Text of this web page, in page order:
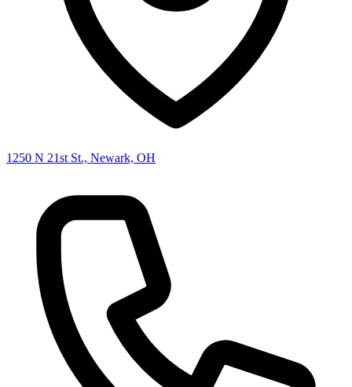
1250 N 21st St., Newark, OH